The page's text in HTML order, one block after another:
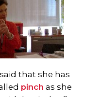
that she has
pinch as she